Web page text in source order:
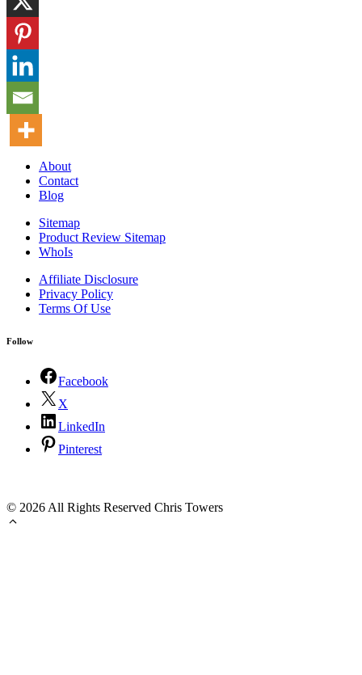
About
Contact
Blog
Sitemap
Product Review Sitemap
WhoIs
Affiliate Disclosure
Privacy Policy
Terms Of Use
Follow
Facebook
X
LinkedIn
Pinterest
© 2026 All Rights Reserved Chris Towers